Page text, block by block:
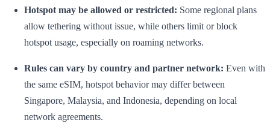
Hotspot may be allowed or restricted: Some regional plans
allow tethering without issue, while others limit or block
hotspot usage, especially on roaming networks.
Rules can vary by country and partner network: Even with
the same eSIM, hotspot behavior may differ between
Singapore, Malaysia, and Indonesia, depending on local
network agreements.